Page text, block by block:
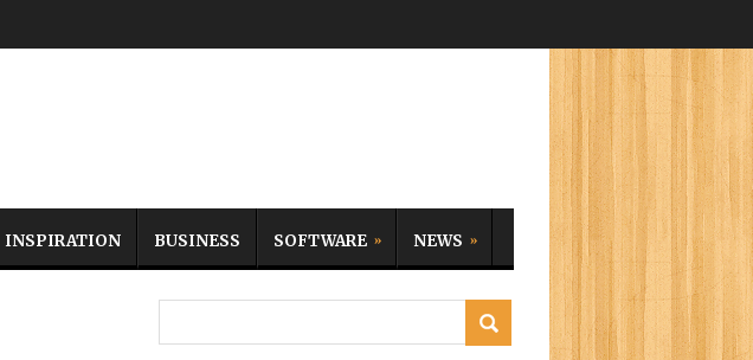
INSPIRATION BUSINESS SOFTWARE NEWS